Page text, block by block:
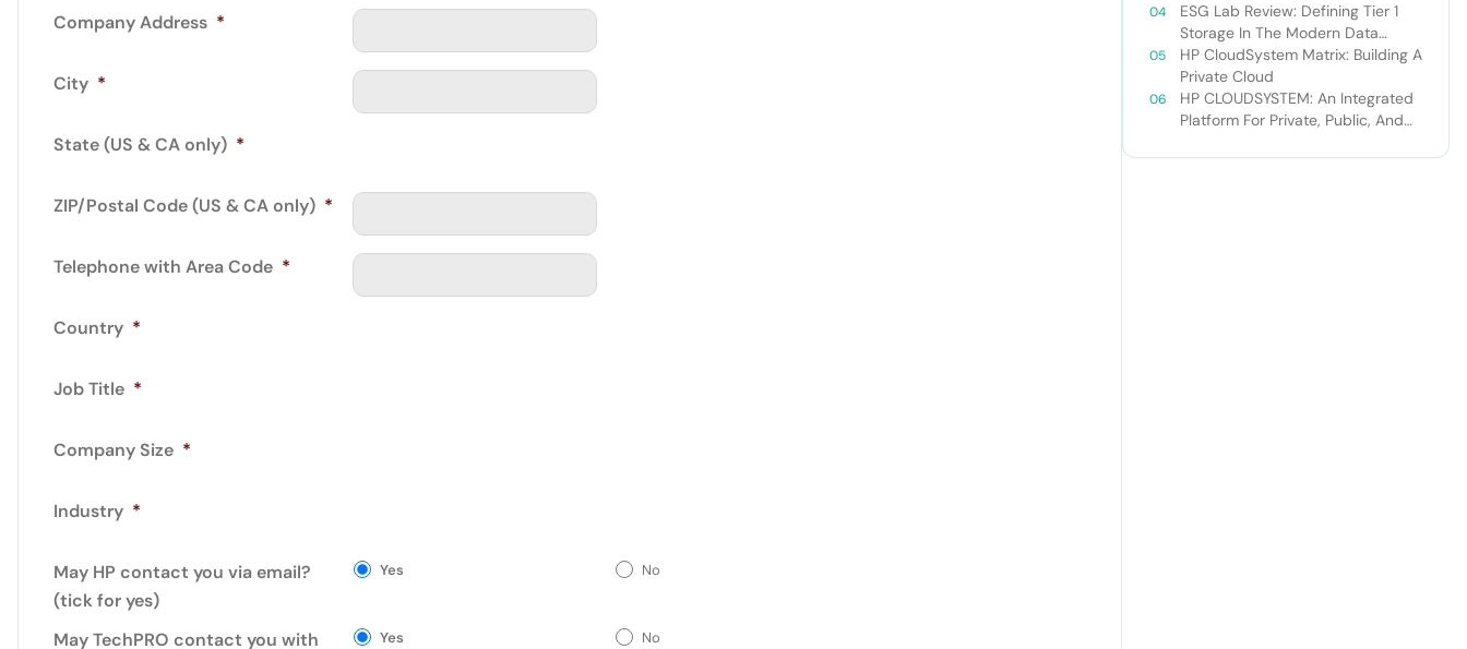
Company Address *
City *
State (US & CA only) *
ZIP/Postal Code (US & CA only) *
Telephone with Area Code *
Country *
Job Title *
Company Size *
Industry *
May HP contact you via email?
(tick for yes)
Yes No
May TechPRO contact you with
Yes No
Optimizing IT Resources
ESG Lab Review: Defining Tier 1
Storage In The Modern Data
Center
HP CloudSystem Matrix: Building A
Private Cloud
HP CLOUDSYSTEM: An Integrated
Platform For Private, Public, And